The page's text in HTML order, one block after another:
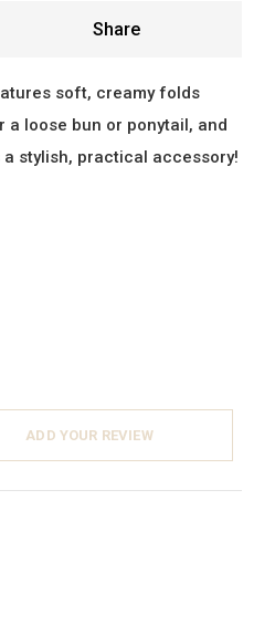
Share
soft, creamy folds
loose bun or ponytail, and
stylish, practical accessory!
ADD YOUR REVIEW